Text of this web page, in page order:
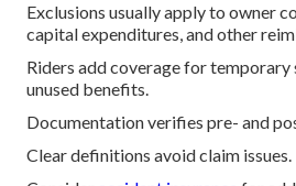
Exclusions usually apply to owner
capital expenditures, and other
Riders add coverage for
unused benefits.
Documentation verifies pre- and
Clear definitions avoid claim issues.